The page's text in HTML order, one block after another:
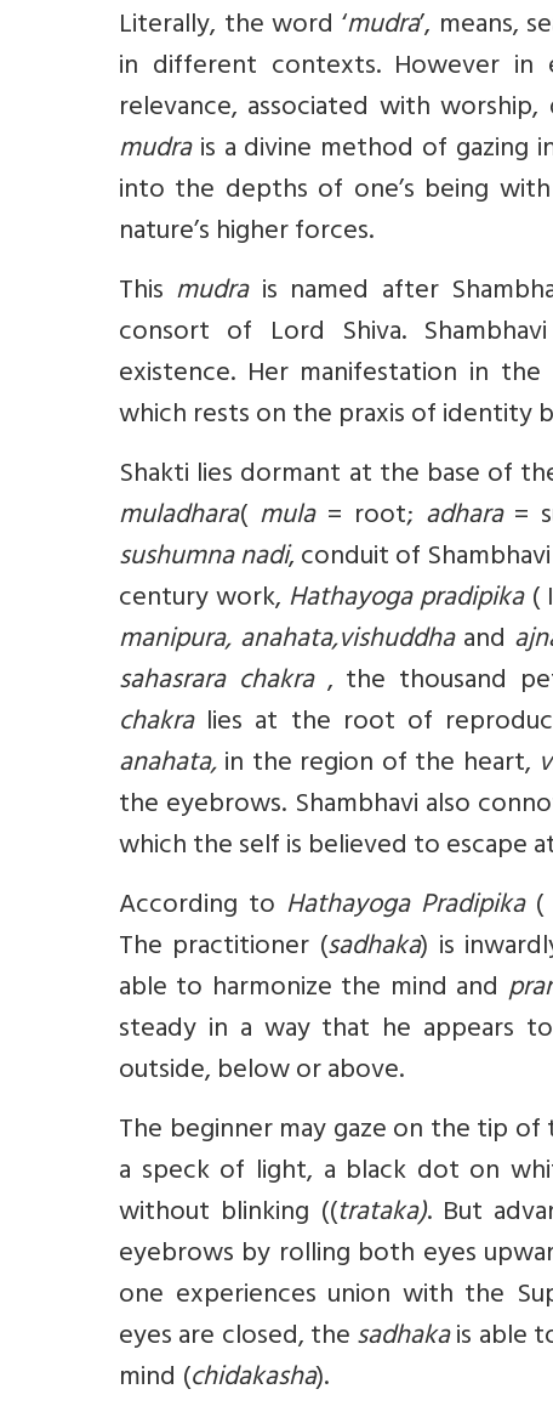
Literally, the word ‘mudra’, means,
in different contexts. However in
relevance, associated with
mudrais a divine method of gazing
into the depths of one’s being
nature’s higher forces.
This mudrais named after
consort of Lord Shiva.
existence. Her manifestation in
which rests on the praxis of identity
Shakti lies dormant at the base of
muladhara( mula= root; adhara=
sushumnanadi, conduit of
century work,Hathayoga pradipika(
manipura, anahata,vishuddhaand
sahasrara chakra, the thousand
chakralies at the root of
anahata,in the region of the heart,
the eyebrows. Shambhavi also
which the self is believed to escape
According to Hathayoga Pradipika(
The practitioner (sadhaka) is
able to harmonize the mind and
steady in a way that he appears
outside, below or above.
The beginner may gaze on the tip
a speck of light, a black dot on
without blinking ((trataka). But
eyebrows by rolling both eyes
one experiences union with the
eyes are closed, thesadhakais able
mind (chidakasha).